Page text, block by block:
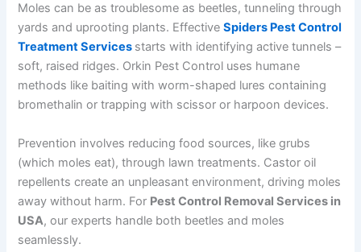
Moles can be as troublesome as beetles, tunneling through
yards and uprooting plants. EffectiveSpiders Pest Control
Treatment Services starts with identifying active tunnels –
soft, raised ridges. Orkin Pest Control uses humane
methods like baiting with worm-shaped lures containing
bromethalin or trapping with scissor or harpoon devices.
Prevention involves reducing food sources, like grubs
(which moles eat), through lawn treatments. Castor oil
repellents create an unpleasant environment, driving moles
away without harm. For Pest Control Removal Services in
USA, our experts handle both beetles and moles
seamlessly.